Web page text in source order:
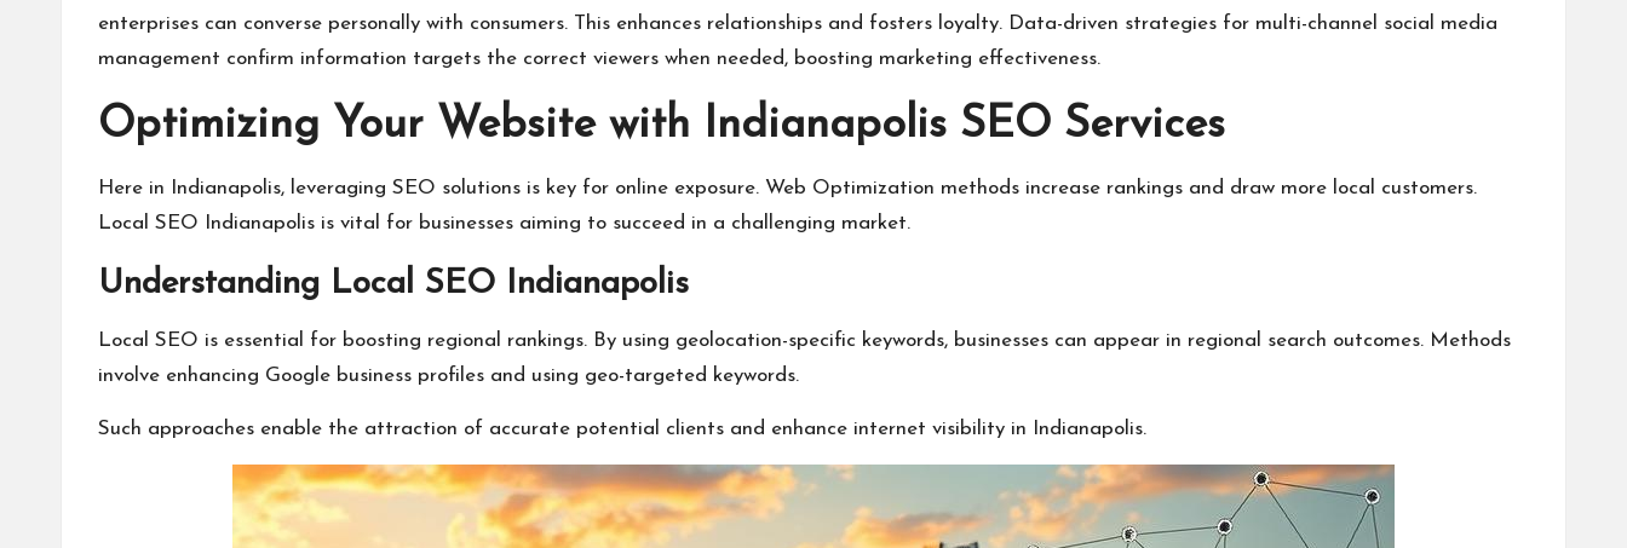
enterprises can converse personally with consumers. This enhances relationships and fosters loyalty. Data-driven strategies for multi-channel social media
management confirm information targets the correct viewers when needed, boosting marketing effectiveness.
Optimizing Your Website with Indianapolis SEO Services
Here in Indianapolis, leveraging SEO solutions is key for online exposure. Web Optimization methods increase rankings and draw more local customers.
Local SEO Indianapolis is vital for businesses aiming to succeed in a challenging market.
Understanding Local SEO Indianapolis
Local SEO is essential for boosting regional rankings. By using geolocation-specific keywords, businesses can appear in regional search outcomes. Methods
involve enhancing Google business profiles and using geo-targeted keywords.
Such approaches enable the attraction of accurate potential clients and enhance internet visibility in Indianapolis.